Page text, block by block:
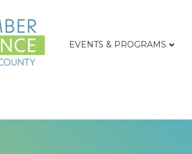
EVENTS & PROGRAMS